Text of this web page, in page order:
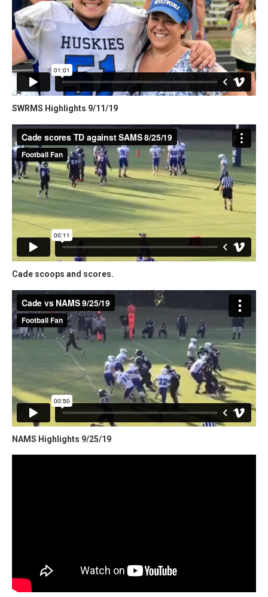
SWRMS Highlights 9/11/19
Cade scoops and scores.
NAMS Highlights 9/25/19